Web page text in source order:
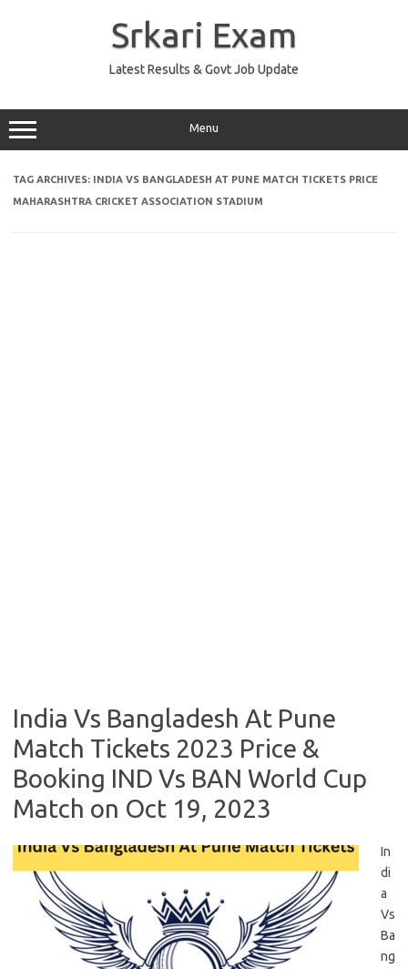
Srkari Exam
Latest Results & Govt Job Update
Menu
TAG ARCHIVES: INDIA VS BANGLADESH AT PUNE MATCH TICKETS PRICE
MAHARASHTRA CRICKET ASSOCIATION STADIUM
India Vs Bangladesh At Pune
Match Tickets 2023 Price &
Booking IND Vs BAN World Cup
Match on Oct 19, 2023
In
di
a
Vs
Ba
ng